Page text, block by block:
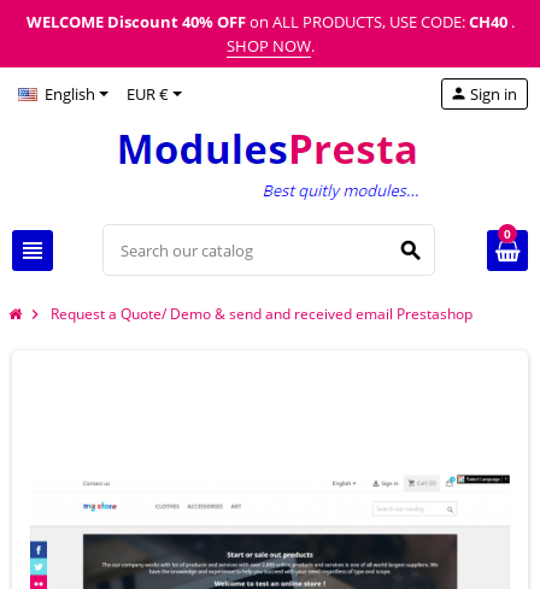
WELCOME Discount40% OFFon ALL PRODUCTS, USE CODE:CH40 .
SHOP NOW.
English EUR €
view_headline search
person Sign in
0
chevron_right Request a Quote/ Demo & send and received email Prestashop